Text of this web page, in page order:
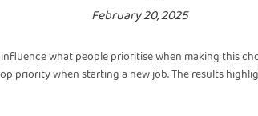
February 20, 2025
what people prioritise when making this
priority when starting a new job. The results